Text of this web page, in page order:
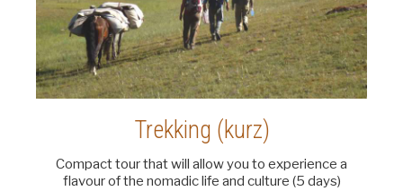
Trekking (kurz)
Compact tour that will allow you to experience a
flavour of the nomadic life and culture (5 days)